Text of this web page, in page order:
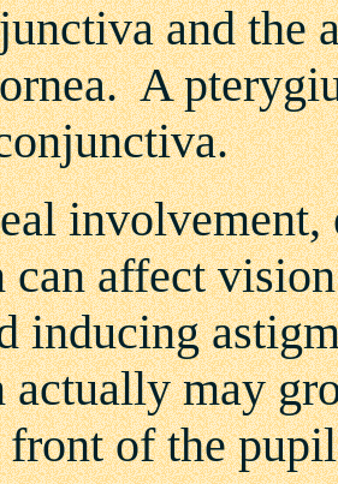
and the
A
involvement,
can affect
inducing
actually may
front of the